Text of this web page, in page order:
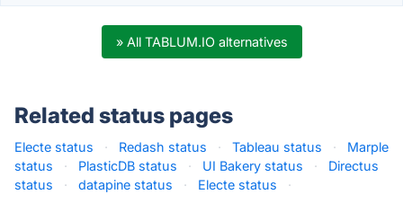
» All TABLUM.IO alternatives
Related status pages
Electe status · Redash status · Tableau status ·
Marple
status
· PlasticDB status · UI Bakery status ·
Directus
status
· datapine status · Electe status ·